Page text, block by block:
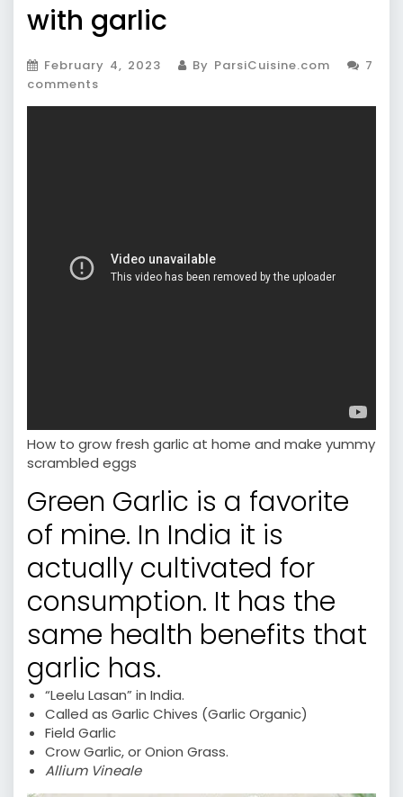
with garlic
February 4, 2023 By ParsiCuisine.com
7
comments
How to grow fresh garlic at home and make yummy
scrambled eggs
Green Garlic is a favorite
of mine. In India it is
actually cultivated for
consumption. It has the
same health benefits that
garlic has.
“Leelu Lasan” in India.
Called as Garlic Chives (Garlic Organic)
Field Garlic
Crow Garlic, or Onion Grass.
Allium Vineale